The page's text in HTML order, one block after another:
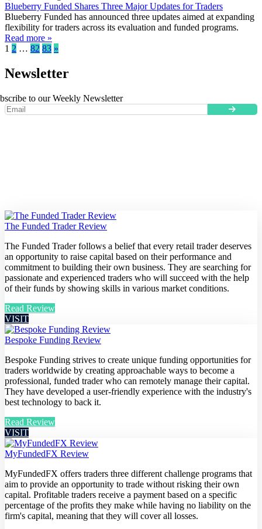
Blueberry Funded Shares Three Major Updates for Traders
Blueberry Funded has announced three updates aimed at expanding
flexibility for traders across its evaluation and funded programs.
Read more »
1 2 … 82 83 »
Newsletter
to our Weekly Newsletter
The Funded Trader Review
The Funded Trader follows a belief that every retail trader deserves
an opportunity to raise capital based on their performance and
commitment to building their own business. They are searching for
passionate and experienced traders who will succeed with the help
of their funds by showing skills in various market conditions.
Read Review
VISIT
Bespoke Funding Review
Bespoke Funding strives to create unique funding opportunities for
traders worldwide by creating approachable ways to become a
professional, funded trader who can remotely manage their capital.
They have developed a user-friendly experience with the industry's
best technology to back it.
Read Review
VISIT
MyFundedFX Review
MyFundedFX offers traders three different challenge programs that
aim to provide an opportunity to trade without risking their own
capital. Profitable traders receive a payment based on a specific
percentage of the profits they make while having no liability on the
firm's capital, meaning that they will cover all losses.